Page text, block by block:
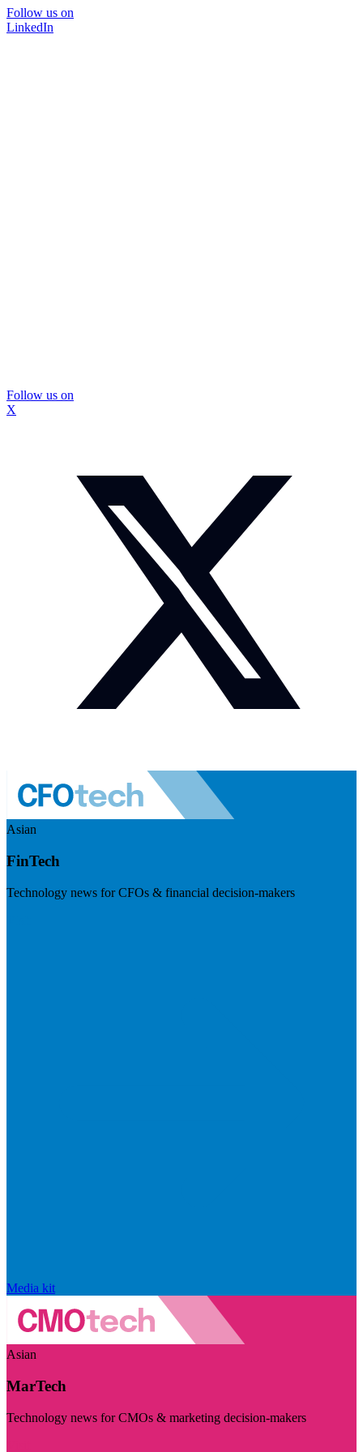
Follow us on
LinkedIn
Follow us on
X
Asian
FinTech
Technology news for CFOs & financial decision-makers
Media kit
Asian
MarTech
Technology news for CMOs & marketing decision-makers